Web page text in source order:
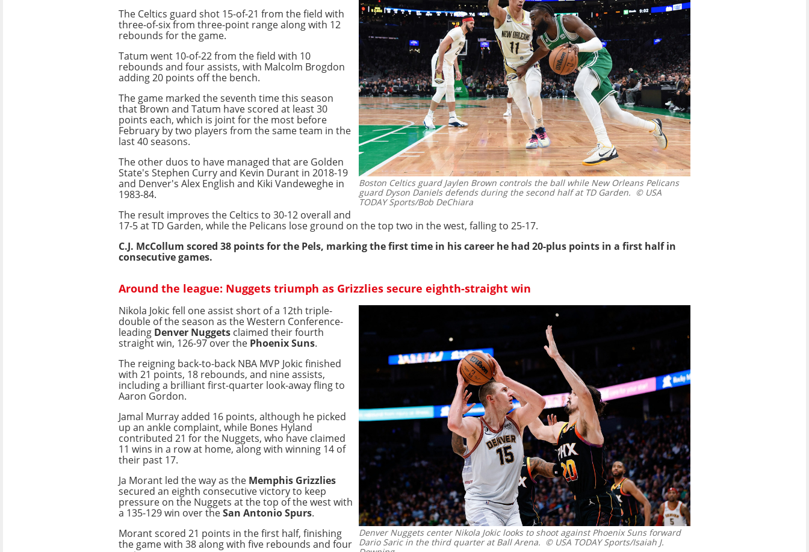
Boston Celtics guard Jaylen Brown controls the ball while New Orleans Pelicans
guard Dyson Daniels defends during the second half at TD Garden. © USA
TODAY Sports/Bob DeChiara
The Celtics guard shot 15-of-21 from the field with
three-of-six from three-point range along with 12
rebounds for the game.
Tatum went 10-of-22 from the field with 10
rebounds and four assists, with Malcolm Brogdon
adding 20 points off the bench.
The game marked the seventh time this season
that Brown and Tatum have scored at least 30
points each, which is joint for the most before
February by two players from the same team in the
last 40 seasons.
The other duos to have managed that are Golden
State's Stephen Curry and Kevin Durant in 2018-19
and Denver's Alex English and Kiki Vandeweghe in
1983-84.
The result improves the Celtics to 30-12 overall and
17-5 at TD Garden, while the Pelicans lose ground on the top two in the west, falling to 25-17.
C.J. McCollum scored 38 points for the Pels, marking the first time in his career he had 20-plus points in a first half in
consecutive games.
Around the league: Nuggets triumph as Grizzlies secure eighth-straight win
Denver Nuggets center Nikola Jokic looks to shoot against Phoenix Suns forward
Dario Saric in the third quarter at Ball Arena. © USA TODAY Sports/Isaiah J.
Nikola Jokic fell one assist short of a 12th triple-
double of the season as the Western Conference-
leading Denver Nuggets claimed their fourth
straight win, 126-97 over the Phoenix Suns.
The reigning back-to-back NBA MVP Jokic finished
with 21 points, 18 rebounds, and nine assists,
including a brilliant first-quarter look-away fling to
Aaron Gordon.
Jamal Murray added 16 points, although he picked
up an ankle complaint, while Bones Hyland
contributed 21 for the Nuggets, who have claimed
11 wins in a row at home, along with winning 14 of
their past 17.
Ja Morant led the way as the Memphis Grizzlies
secured an eighth consecutive victory to keep
pressure on the Nuggets at the top of the west with
a 135-129 win over theSan Antonio Spurs.
Morant scored 21 points in the first half, finishing
the game with 38 along with five rebounds and four